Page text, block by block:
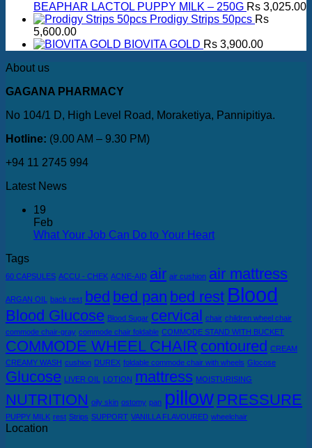
BEAPHAR LACTOL PUPPY MILK – 250G Rs 3,025.00
Prodigy Strips 50pcs Rs
5,600.00
BIOVITA GOLD Rs 3,900.00
About us
GAGANA PHARMACY
No 104/1 D, High Level Road, Moraketiya, Pannipitiya.
Hotline: (9.00 AM – 9.30 PM)
+94 11 2745 994
Latest News
19
Feb
What Your Job Can Do to Your Heart
Tags
60 CAPSULES ACCU - CHEK ACNE-AID air air cushion air mattress
ARGAN OIL back rest bed bed pan bed rest Blood
Blood Glucose Blood Sugar cervical chair children wheel chair
commode chair-gray commode chair foldable COMMODE STAND WITH BUCKET
COMMODE WHEEL CHAIR contoured CREAM
CREAMY WASH cushion DUREX foldable commode chair with wheels Glocose
Glucose LIVER OIL LOTION mattress MOISTURISING
NUTRITION oily skin ostomy pan pillow PRESSURE
PUPPY MILK rest Strips SUPPORT VANILLA FLAVOURED wheelchair
Location